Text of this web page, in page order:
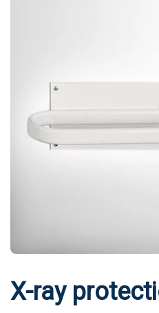
X-ray